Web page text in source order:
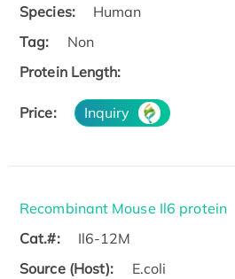
Species:
Human
Tag:
Non
Protein Length:
Price: Inquiry
Recombinant Mouse Il6 protein
Cat.#:
Il6-12M
Source (Host):
E.coli